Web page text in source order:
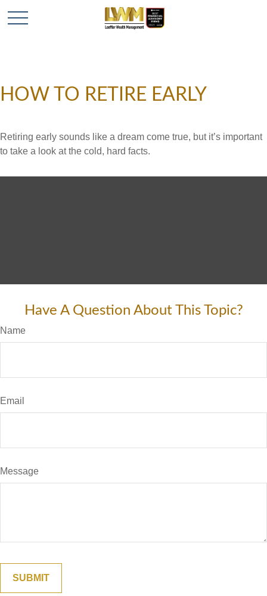
HOW TO RETIRE EARLY
Retiring early sounds like a dream come true, but it’s important
to take a look at the cold, hard facts.
Have A Question About This Topic?
Name
Email
Message